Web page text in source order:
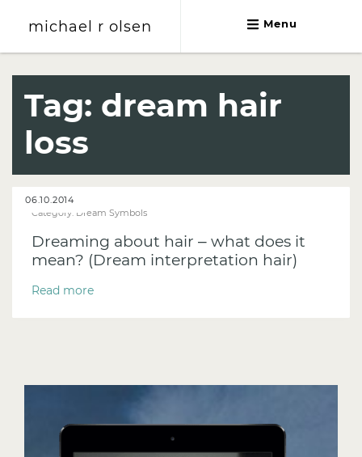
michael r olsen Menu
Tag: dream hair
loss
06.10.2014
Category: Dream Symbols
Dreaming about hair – what does it
mean? (Dream interpretation hair)
Read more